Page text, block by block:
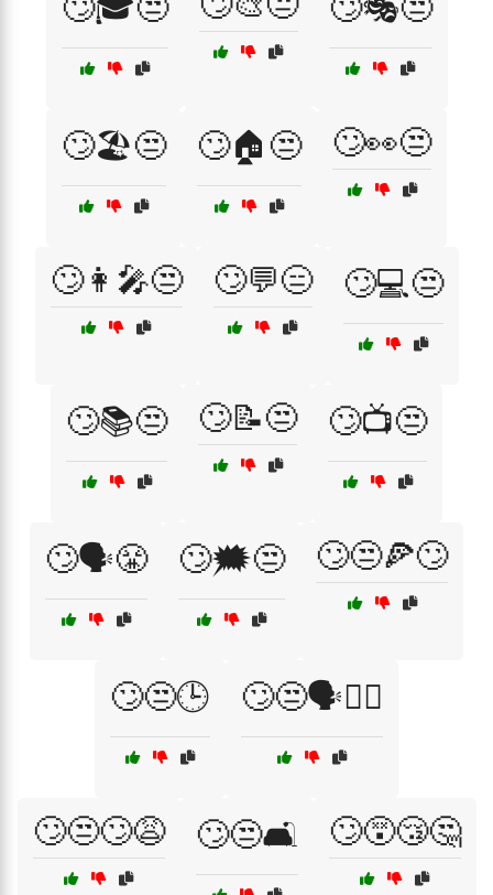
🙄🏖️😒 🙄🏠😒 🙄👀😒
🙄👩‍🎤😒 🙄💬😑 🙄💻😒
🙄📚😒 🙄📝😒 🙄📺😒
🙄🗣️😤 🙄🗯️😒 🙄😒🍕🙄
🙄😒🕒 🙄😒🗣️🤷‍♂️
🙄😒🙄😩 🙄😒🛋️ 🙄😵😴🤔